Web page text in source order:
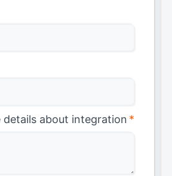
details about integration *